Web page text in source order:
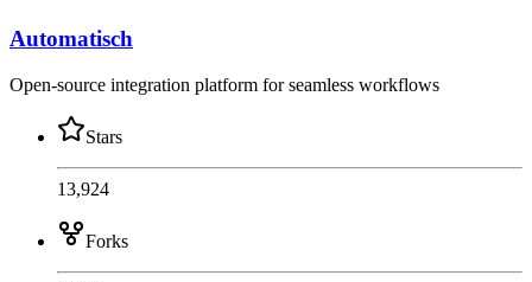
Automatisch
Open-source integration platform for seamless workflows
Stars
13,924
Forks